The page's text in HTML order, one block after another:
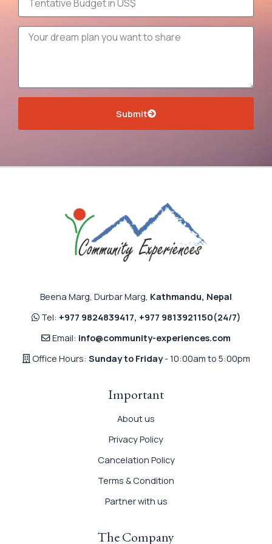
Message
Submit
Beena Marg, Durbar Marg, Kathmandu, Nepal
Tel: +977 9824839417, +977 9813921150(24/7)
Email: info@community-experiences.com
Office Hours: Sunday to Friday- 10:00am to 5:00pm
Important
About us
Privacy Policy
Cancelation Policy
Terms & Condition
Partner with us
The Company